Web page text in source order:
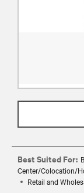
Best Suited For:
Center/Colocation/
Retail and